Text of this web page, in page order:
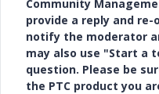
Community
provide a reply and
notify the moderator
may also use "Start a
question. Please be
the PTC product you